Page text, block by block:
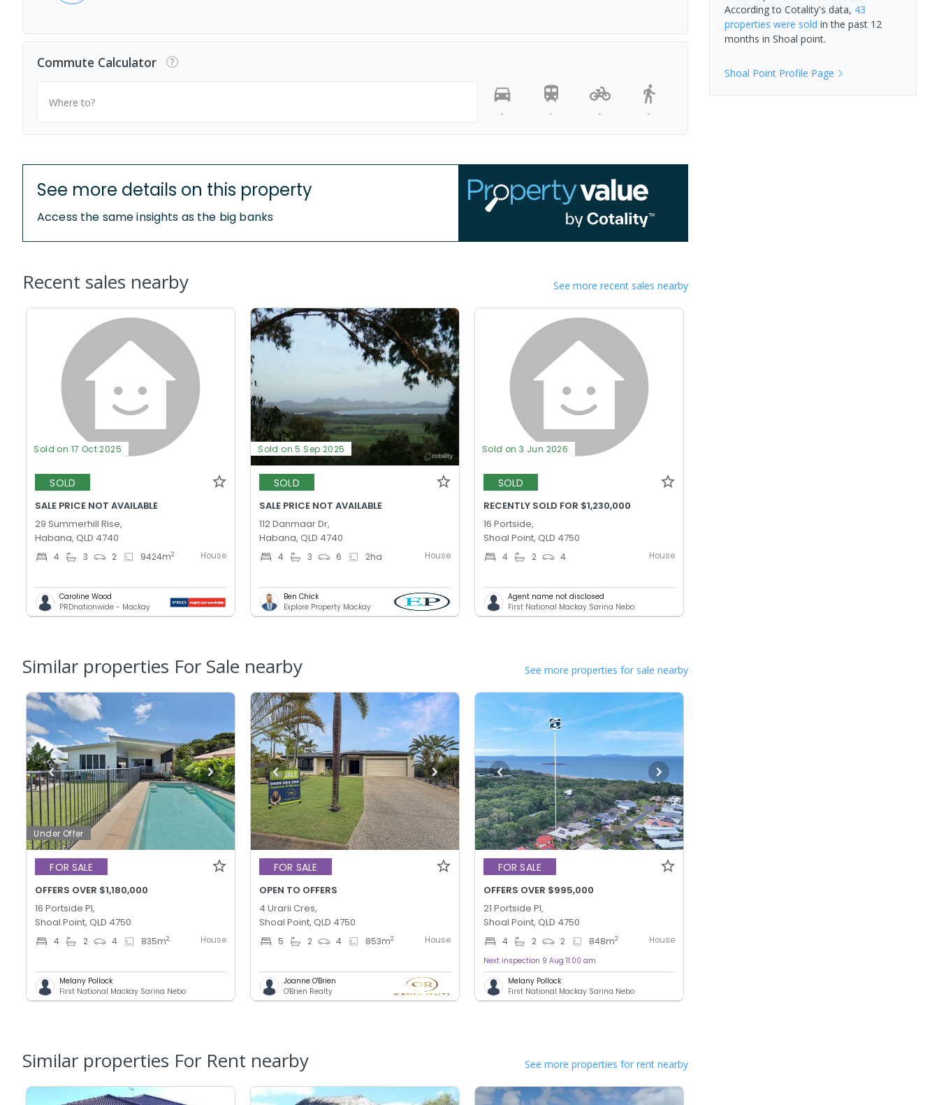
Commute Calculator
Where to?
-
- - -
See more details on this property
Access the same insights as the big banks
Recent sales nearby See more recent sales nearby
Sold on 17 Oct 2025
SOLD
SALE PRICE NOT AVAILABLE
29 Summerhill Rise,
Habana, QLD 4740
4 3 2 9424m2 House
Caroline Wood
PRDnationwide - Mackay
Sold on 5 Sep 2025
SOLD
SALE PRICE NOT AVAILABLE
112 Danmaar Dr,
Habana, QLD 4740
4 3 6 2ha House
Ben Chick
Explore Property Mackay
Sold on 3 Jun 2026
SOLD
RECENTLY SOLD FOR $1,230,000
16 Portside,
Shoal Point, QLD 4750
4 2 4 House
Agent name not disclosed
First National Mackay Sarina Nebo
Similar properties For Sale nearby See more properties for sale nearby
Under Offer
FOR SALE
OFFERS OVER $1,180,000
16 Portside Pl,
Shoal Point, QLD 4750
4 2 4 835m2 House
Melany Pollock
First National Mackay Sarina Nebo
FOR SALE
OPEN TO OFFERS
4 Urarii Cres,
Shoal Point, QLD 4750
5 2 4 853m2 House
Joanne O'Brien
O'Brien Realty
FOR SALE
OFFERS OVER $995,000
21 Portside Pl,
Shoal Point, QLD 4750
4 2 2 848m2 House
Next inspection 9 Aug 11:00 am
Melany Pollock
First National Mackay Sarina Nebo
Similar properties For Rent nearby See more properties for rent nearby
According to Cotality's data, 43
properties were sold in the past 12
months in Shoal point.
Shoal PointProfile Page